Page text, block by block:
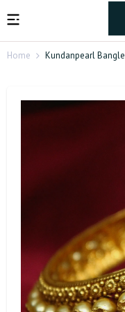
Home Kundanpearl Bangle